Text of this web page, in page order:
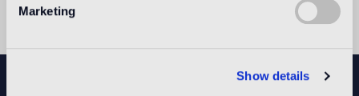
Marketing
Show details